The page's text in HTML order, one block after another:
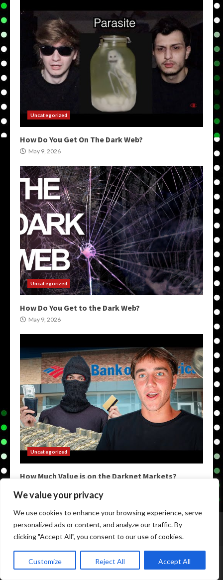
We value your privacy
We use cookies to enhance your browsing experience, serve
personalized ads or content, and analyze our traffic. By
clicking "Accept All", you consent to our use of cookies.
Customize Reject All Accept All
Uncategorized
How Do You Get On The Dark Web?
May 9, 2026
Uncategorized
How Do You Get to the Dark Web?
May 9, 2026
Uncategorized
How Much Value is on the Darknet Markets?
Home Darkweb Links
Dark Markets List
Darknet Market Urls
Darknet Markets
Copyright © All rights reserved.| Darknet Markets List
darknetmarketstore.com